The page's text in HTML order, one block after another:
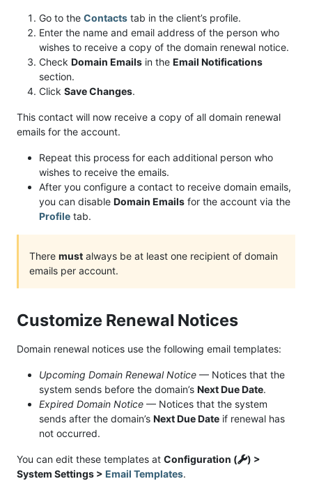
Go to the Contacts tab in the client’s profile.
Enter the name and email address of the person who
wishes to receive a copy of the domain renewal notice.
Check Domain Emails in the Email Notifications
section.
Click Save Changes.
This contact will now receive a copy of all domain renewal
emails for the account.
Repeat this process for each additional person who
wishes to receive the emails.
After you configure a contact to receive domain emails,
you can disable Domain Emails for the account via the
Profile tab.
There must always be at least one recipient of domain
emails per account.
Customize Renewal Notices
Domain renewal notices use the following email templates:
Upcoming Domain Renewal Notice — Notices that the
system sends before the domain’s Next Due Date.
Expired Domain Notice — Notices that the system
sends after the domain’s Next Due Date if renewal has
not occurred.
You can edit these templates at Configuration (
) >
System Settings > Email Templates.